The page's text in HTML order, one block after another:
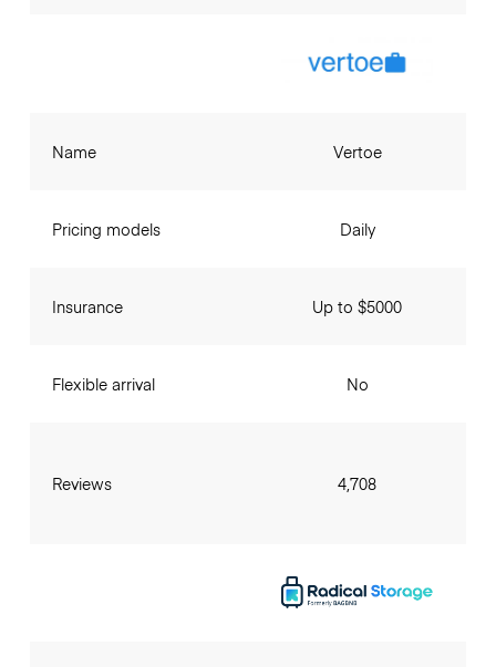
Name
Pricing models
Insurance
Flexible arrival
Reviews
Vertoe
Daily
Up to $5000
No
4,708